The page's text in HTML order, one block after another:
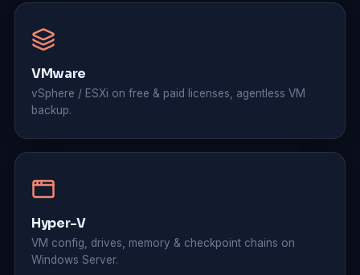
VMware
vSphere / ESXi on free & paid licenses, agentless VM
backup.
Hyper-V
VM config, drives, memory & checkpoint chains on
Windows Server.